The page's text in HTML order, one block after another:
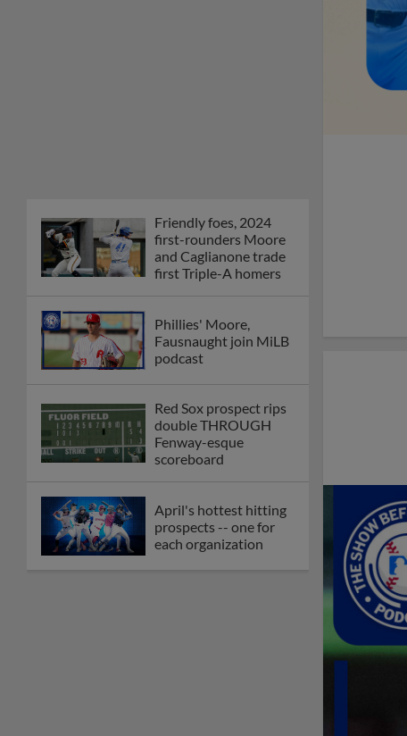
Friendly foes, 2024
first-rounders Moore
and Caglianone trade
first Triple-A homers
Phillies' Moore,
Fausnaught join MiLB
podcast
Red Sox prospect rips
double THROUGH
Fenway-esque
scoreboard
April's hottest hitting
prospects -- one for
each organization